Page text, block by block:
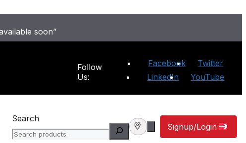
soon”
Follow
Us:
Facebook
Twitter
LinkedIn
YouTube
Search
Signup/Login